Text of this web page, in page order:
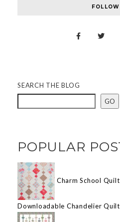
SEARCH THE BLOG
GO
POPULAR
Charm School
Downloadable Chandelier